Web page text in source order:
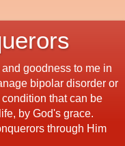
goodness to me in
bipolar disorder or
that can be
by God's grace.
through Him